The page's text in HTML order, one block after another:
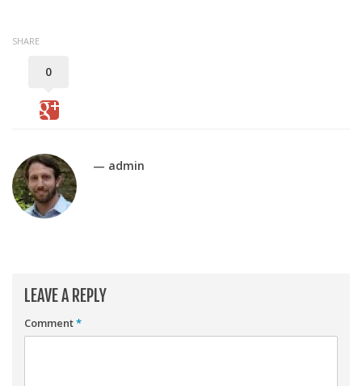
Gold Mining
Weekly Variability
Are Subscription Sources More Accurate?
R is Better than Excel
Do Stats Help in Fantasy Football?
SHARE
0
— admin
LEAVE A REPLY
Comment*